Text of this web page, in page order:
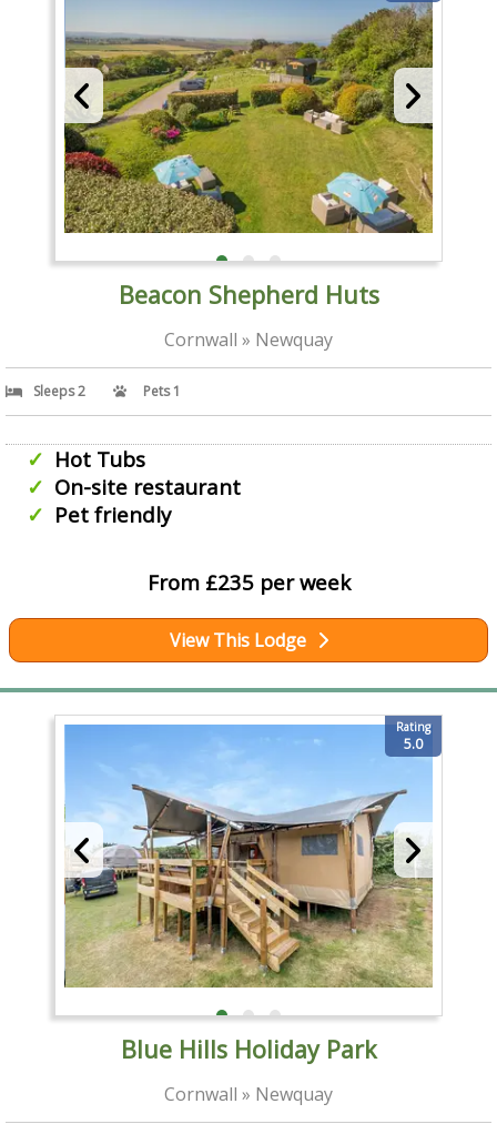
Beacon Shepherd Huts
Cornwall » Newquay
Sleeps 2 Pets 1
Hot Tubs
On-site restaurant
Pet friendly
From £235 per week
View This Lodge
Rating
5.0
Blue Hills Holiday Park
Cornwall » Newquay